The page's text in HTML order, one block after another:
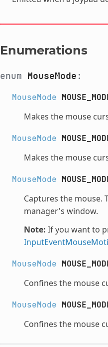
Enumerations
enum MouseMode :
MouseMode
Makes the mouse
MouseMode
Makes the mouse
MouseMode
Captures the mouse.
manager's window.
Note: If you want to
MouseMode
Confines the mouse
MouseMode
Confines the mouse